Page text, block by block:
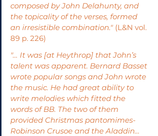
composed by John Delahunty, and
the topicality of the verses, formed
an irresistible combination." (L&N vol.
89 p. 226)
"… It was [at Heythrop] that John’s
talent was apparent. Bernard Basset
wrote popular songs and John wrote
the music. He had great ability to
write melodies which fitted the
words of BB. The two of them
provided Christmas pantomimes-
Robinson Crusoe and the Aladdin…